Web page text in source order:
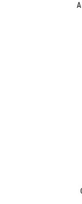
Premium Heavy
Equivalent to 100#,